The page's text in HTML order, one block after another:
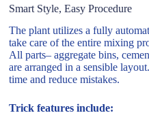
Smart Style, Easy Procedure
The plant utilizes a fully
take care of the entire mixing
All parts– aggregate bins,
are arranged in a sensible
time and reduce mistakes.
Trick features include: